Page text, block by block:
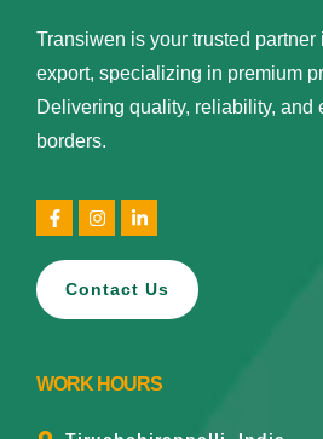
Transiwen is your trusted partner
export, specializing in premium
Delivering quality, reliability, and
borders.
Contact Us
WORK HOURS